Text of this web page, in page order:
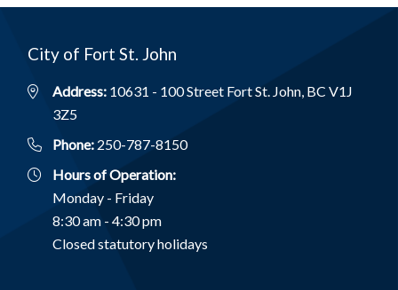
City of Fort St. John
Address: 10631 - 100 Street Fort St. John, BC V1J
3Z5
Phone: 250-787-8150
Hours of Operation:
Monday - Friday
8:30 am - 4:30 pm
Closed statutory holidays